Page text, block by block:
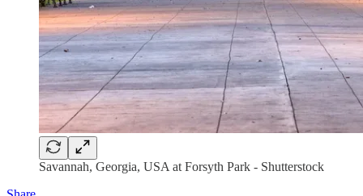
Savannah, Georgia, USA at Forsyth Park - Shutterstock